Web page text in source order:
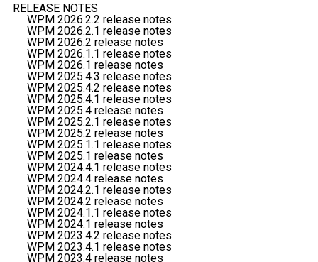
RELEASE NOTES
WPM 2026.2.2 release notes
WPM 2026.2.1 release notes
WPM 2026.2 release notes
WPM 2026.1.1 release notes
WPM 2026.1 release notes
WPM 2025.4.3 release notes
WPM 2025.4.2 release notes
WPM 2025.4.1 release notes
WPM 2025.4 release notes
WPM 2025.2.1 release notes
WPM 2025.2 release notes
WPM 2025.1.1 release notes
WPM 2025.1 release notes
WPM 2024.4.1 release notes
WPM 2024.4 release notes
WPM 2024.2.1 release notes
WPM 2024.2 release notes
WPM 2024.1.1 release notes
WPM 2024.1 release notes
WPM 2023.4.2 release notes
WPM 2023.4.1 release notes
WPM 2023.4 release notes